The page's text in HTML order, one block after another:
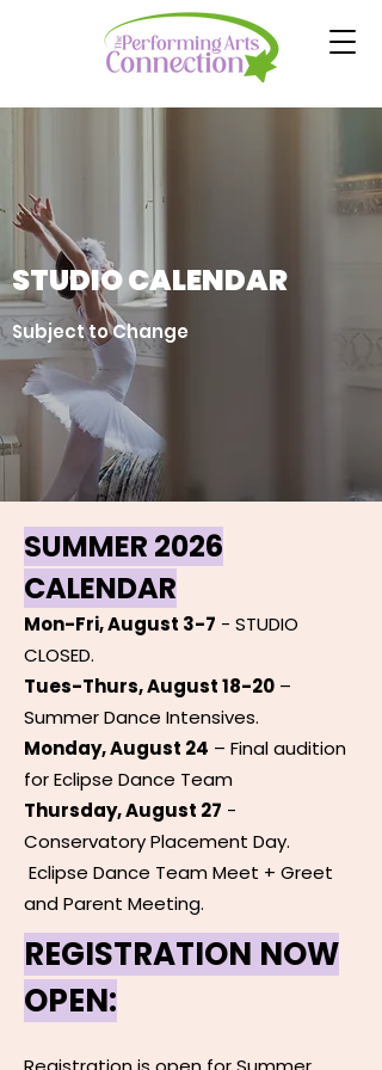
STUDIO CALENDAR
Subject to Change
SUMMER 2026
CALENDAR
Mon-Fri, August 3-7 - STUDIO
CLOSED.
Tues-Thurs, August 18-20 –
Summer Dance Intensives.
Monday, August 24 – Final audition
for Eclipse Dance Team
Thursday, August 27 -
Conservatory Placement Day.
Eclipse Dance Team Meet + Greet
and Parent Meeting.
REGISTRATION NOW
OPEN: